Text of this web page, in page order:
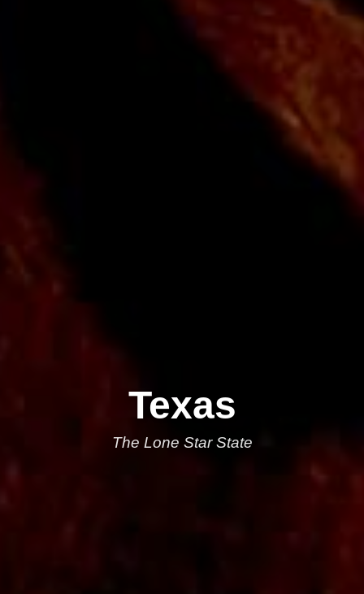
Texas
The Lone Star State